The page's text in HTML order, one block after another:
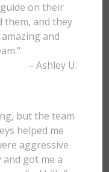
on their
them, and they
and
– Ashley U.
but the team
helped me
aggressive
got me a